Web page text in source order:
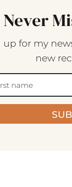
Never
up for my
new